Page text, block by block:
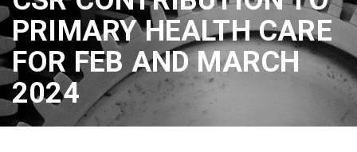
PRIMARY HEALTH CARE
FOR FEB AND MARCH
2024